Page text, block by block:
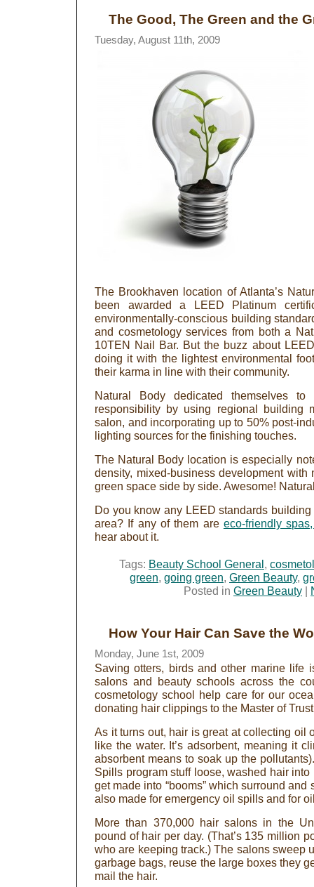
The Good, The Green and the
Tuesday, August 11th, 2009
The Brookhaven location of Atlanta’s
been awarded a LEED Platinum
environmentally-conscious building
and cosmetology services from both a
10TEN Nail Bar. But the buzz about
doing it with the lightest environmental
their karma in line with their community.
Natural Body dedicated themselves to
responsibility by using regional building
salon, and incorporating up to 50% post-
lighting sources for the finishing touches.
The Natural Body location is especially
density, mixed-business development with
green space side by side. Awesome!
Do you know any LEED standards
area? If any of them are eco-friendly
hear about it.
Tags: Beauty School General ,
green, going green, Green Beauty,
Posted in Green Beauty
How Your Hair Can Save the
Monday, June 1st, 2009
Saving otters, birds and other marine life
salons and beauty schools across the
cosmetology school help care for our
donating hair clippings to the Master of
As it turns out, hair is great at collecting oil
like the water. It’s adsorbent, meaning it
absorbent means to soak up the
Spills program stuff loose, washed hair
get made into “booms” which surround
also made for emergency oil spills and for
More than 370,000 hair salons in the
pound of hair per day. (That’s 135 million
who are keeping track.) The salons sweep
garbage bags, reuse the large boxes they
mail the hair.